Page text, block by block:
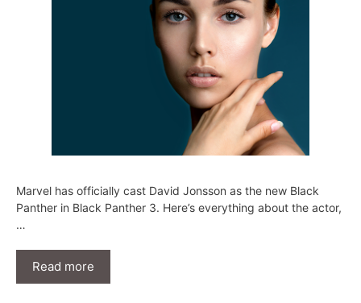
Marvel has officially cast David Jonsson as the new Black
Panther in Black Panther 3. Here’s everything about the actor,
…
Read more